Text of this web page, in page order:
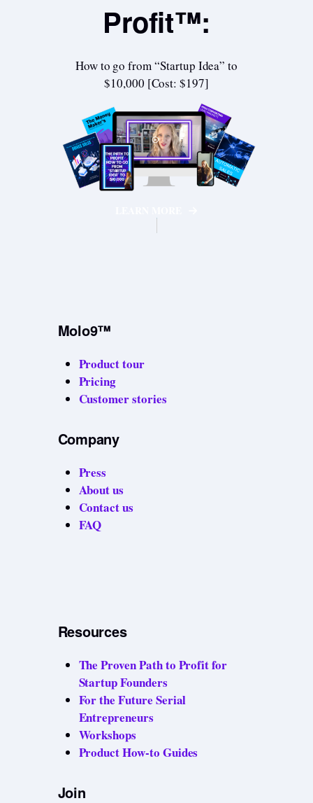
Profit™:
How to go from “Startup Idea” to
$10,000 [Cost: $197]
Molo9™
Product tour
Pricing
Customer stories
Company
Press
About us
Contact us
FAQ
Resources
The Proven Path to Profit for
Startup Founders
For the Future Serial
Entrepreneurs
Workshops
Product How-to Guides
Join